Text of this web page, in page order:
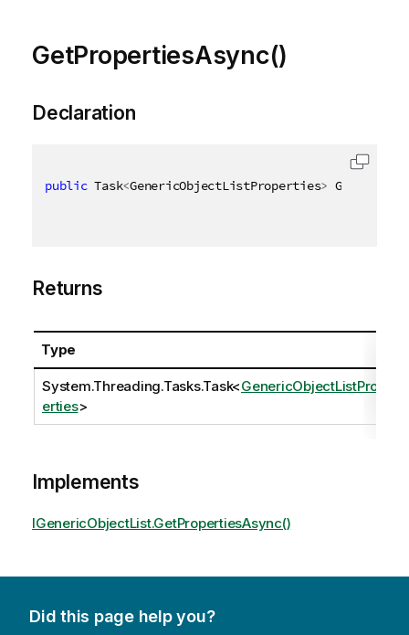
GetPropertiesAsync()
Declaration
public Task<GenericObjectListProperties>
Returns
Type
System.Threading.Tasks.Task<GenericObjectListProp
erties>
Implements
IGenericObjectList.GetPropertiesAsync()
Did this page help you?